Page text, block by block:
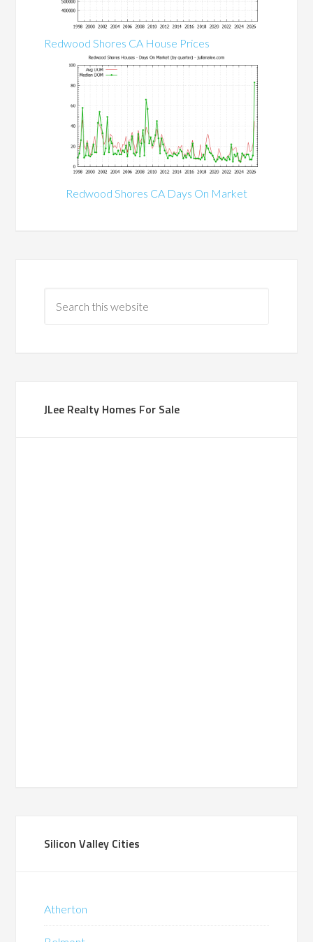
Redwood Shores CA House Prices
Redwood Shores CA Days On Market
JLee Realty Homes For Sale
Silicon Valley Cities
Atherton